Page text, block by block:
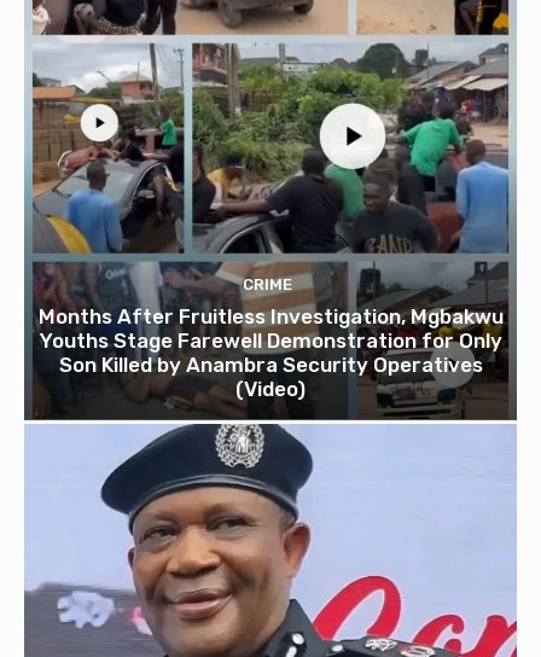
CRIME
Months After Fruitless Investigation, Mgbakwu
Youths Stage Farewell Demonstration for Only
Son Killed by Anambra Security Operatives
(Video)